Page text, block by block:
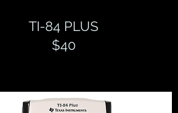
TI-84 PLUS
$40